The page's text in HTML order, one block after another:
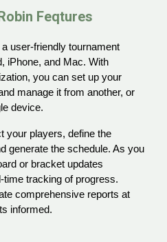
Feqtures
user-friendly tournament
iPhone, and Mac. With
you can set up your
manage it from another, or
device.
your players, define the
generate the schedule. As you
or bracket updates
time tracking of progress.
comprehensive reports at
informed.